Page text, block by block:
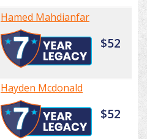
Hamed Mahdianfar
$52
Hayden Mcdonald
$52